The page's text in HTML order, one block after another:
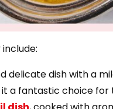
delicate dish with a
a fantastic choice